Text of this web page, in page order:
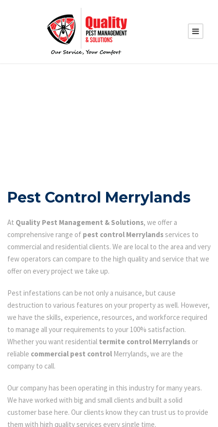
Pest Control Merrylands
At Quality Pest Management & Solutions, we offer a
comprehensive range of pest control Merrylandsservices to
commercial and residential clients. We are local to the area and very
few operators can compare to the high quality and service that we
offer on every project we take up.
Pest infestations can be not only a nuisance, but cause
destruction to various features on your property as well. However,
we have the skills, experience, resources, and workforce required
to manage all your requirements to your 100% satisfaction.
Whether you want residential termite control Merrylands or
reliable commercial pest control Merrylands, we are the
company to call.
Our company has been operating in this industry for many years.
We have worked with big and small clients and built a solid
customer base here. Our clients know they can trust us to provide
them with high quality services every single time.